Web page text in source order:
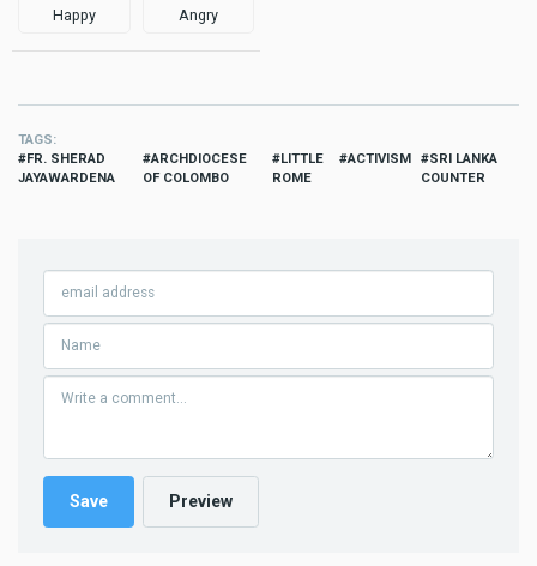
Happy Angry
TAGS
FR. SHERAD
JAYAWARDENA
ARCHDIOCESE
OF COLOMBO
LITTLE
ROME
ACTIVISM
SRI LANKA
COUNTER